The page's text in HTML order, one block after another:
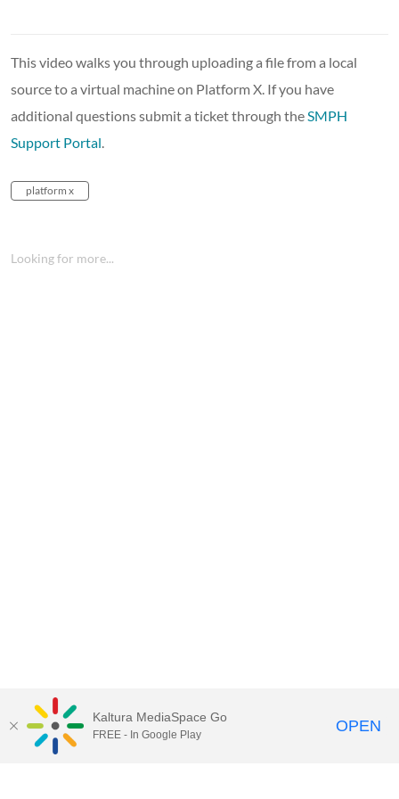
This video walks you through uploading a file from a local
source to a virtual machine on Platform X. If you have
additional questions submit a ticket through the SMPH
Support Portal
platform x
Looking for more...
Kaltura MediaSpace Go
FREE - In Google Play OPEN